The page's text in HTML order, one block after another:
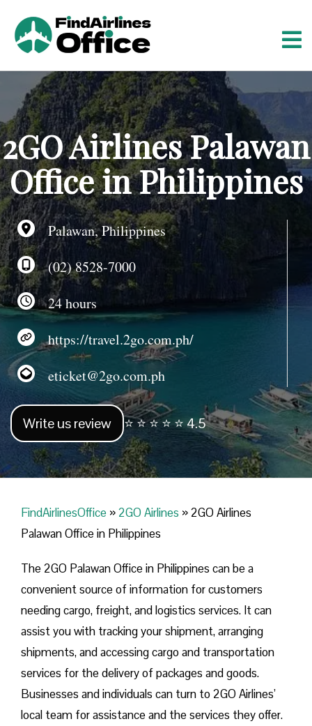
o
n
t
e
n
t
2GO Airlines Palawan
Office in Philippines
Palawan, Philippines
(02) 8528-7000
24 hours
https://travel.2go.com.ph/
eticket@2go.com.ph
Write us review ⭐ ⭐ ⭐ ⭐ ⭐ 4.5
FindAirlinesOffice »2GO Airlines »2GO Airlines
Palawan Office in Philippines
The 2GO Palawan Office in Philippines can be a
convenient source of information for customers
needing cargo, freight, and logistics services. It can
assist you with tracking your shipment, arranging
shipments, and accessing cargo and transportation
services for the delivery of packages and goods.
Businesses and individuals can turn to 2GO Airlines’
local team for assistance and the services they offer.